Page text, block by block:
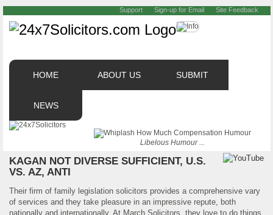
Support Sign-up for Email Site Feedback
HOME ABOUT US SUBMIT
NEWS
Libelous Humour ...
KAGAN NOT DIVERSE SUFFICIENT, U.S.
VS. AZ, ANTI
Their firm of family legislation solicitors provides a comprehensive vary
of services and they take pleasure in an impressive repute, both
nationally and internationally. At March Solicitors, they love to do things